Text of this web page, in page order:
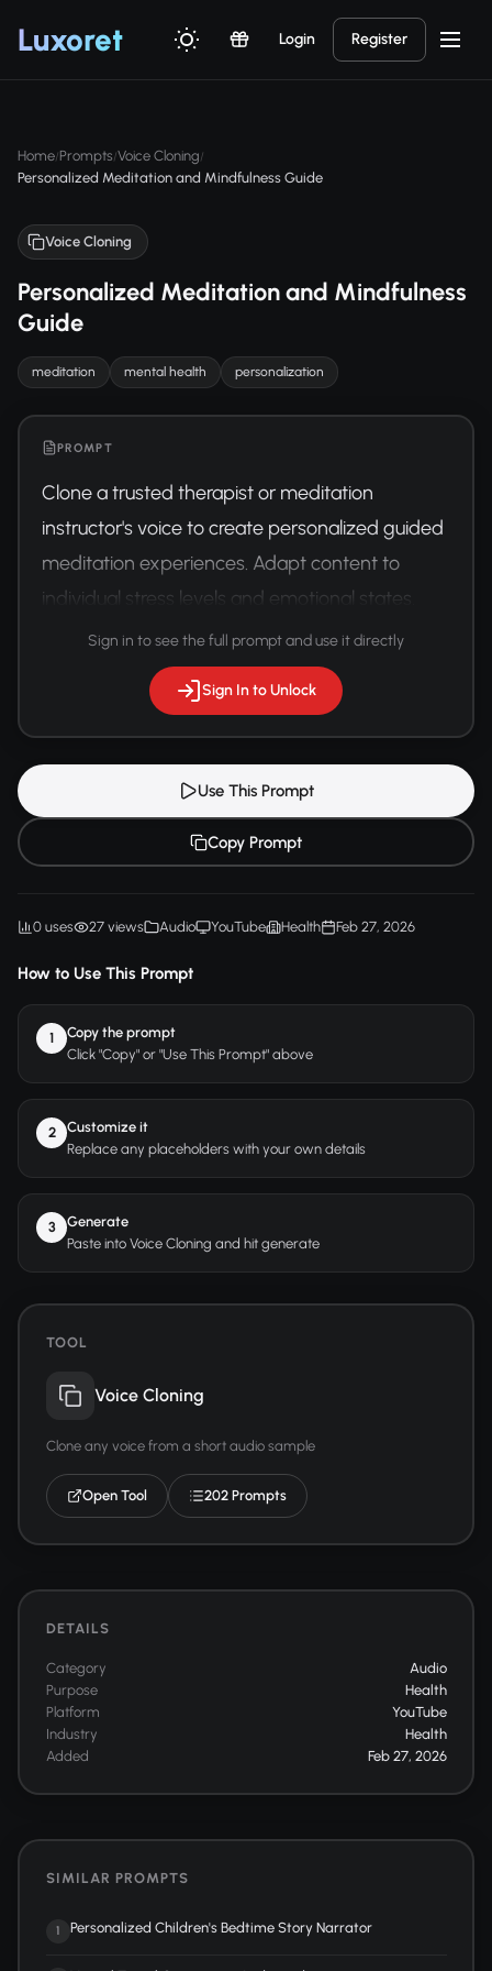
Luxoret Login Register
Home/Prompts/Voice Cloning/
Personalized Meditation and Mindfulness Guide
Voice Cloning
Personalized Meditation and Mindfulness
Guide
meditation mental health personalization
PROMPT
Clone a trusted therapist or meditation
instructor's voice to create personalized guided
meditation experiences. Adapt content to
individual stress levels and emotional states.
Sign in to see the full prompt and use it directly
Sign In to Unlock
Use This Prompt
Copy Prompt
0 uses 27 views Audio YouTube Health Feb 27, 2026
How to Use This Prompt
1
Copy the prompt
Click "Copy" or "Use This Prompt" above
2
Customize it
Replace any placeholders with your own details
3
Generate
Paste into Voice Cloning and hit generate
TOOL
Voice Cloning
Clone any voice from a short audio sample
Open Tool 202 Prompts
DETAILS
Category
Audio
Purpose
Health
Platform
YouTube
Industry
Health
Added
Feb 27, 2026
SIMILAR PROMPTS
1 Personalized Children's Bedtime Story Narrator